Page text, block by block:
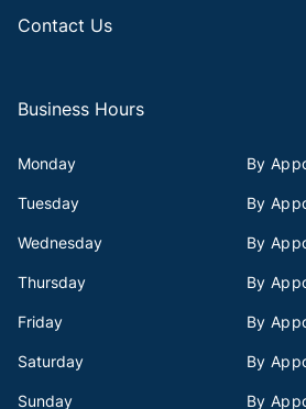
Contact Us
Business Hours
Monday By
Tuesday By
Wednesday By
Thursday By
Friday By
Saturday By
Sunday By